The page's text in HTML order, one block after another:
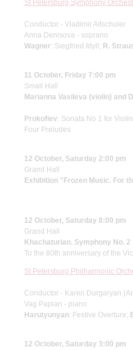
St Petersburg Symphony
Conductor - Vladimir Altschuler
Anna Denisova - soprano
Wagner: Siegfried Idyll; R.
11 October, Friday 7:00 pm
Small Hall
Marianna Vasileva (violin) and
Prokofiev: Sonata No 1 for
Four Preludes
12 October, Saturday 2:00 pm
Grand Hall
Exhibition "Frozen Music. For
12 October, Saturday 8:00 pm
Grand Hall
Khachaturian. Symphony No. 2
To the 80th anniversary of the
St Petersburg Philharmonic
Conductor - Karen Durgaryan
Vag Papian - piano
Harutyunyan: Festive Overture;
12 October, Saturday 3:00 pm